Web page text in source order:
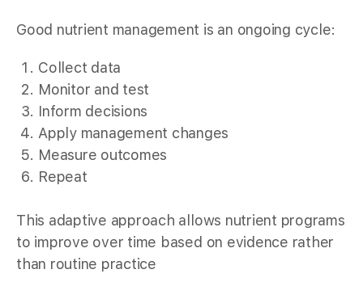
Good nutrient management is an ongoing cycle:
Collect data
Monitor and test
Inform decisions
Apply management changes
Measure outcomes
Repeat
This adaptive approach allows nutrient programs
to improve over time based on evidence rather
than routine practice